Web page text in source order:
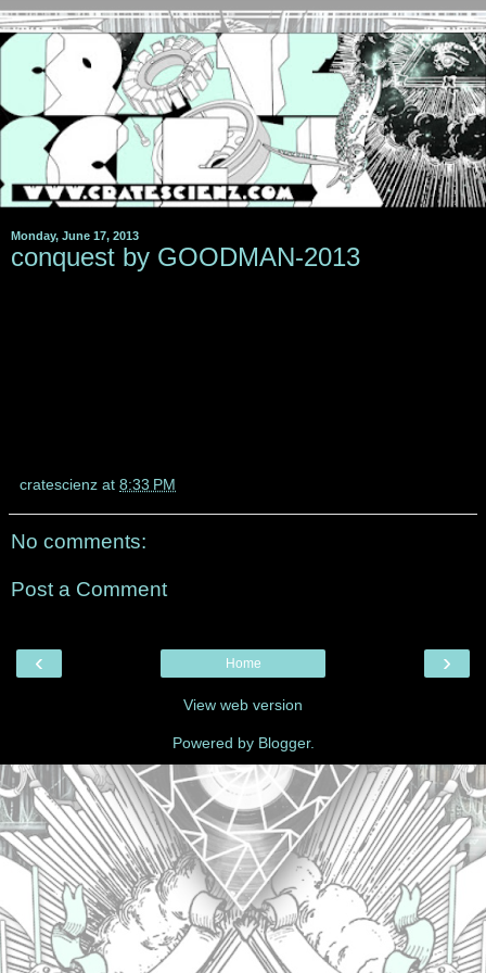
Monday, June 17, 2013
conquest by GOODMAN-2013
cratescienz at 8:33 PM
No comments:
Post a Comment
‹ ›
Home
View web version
Powered by Blogger.